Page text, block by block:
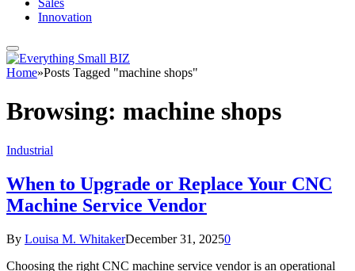
Sales
Innovation
Home»Posts Tagged "machine shops"
Browsing: machine shops
Industrial
When to Upgrade or Replace Your CNC
Machine Service Vendor
By Louisa M. WhitakerDecember 31, 20250
Choosing the right CNC machine service vendor is an operational